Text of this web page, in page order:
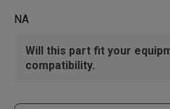
NA
Will this part fit your
compatibility.